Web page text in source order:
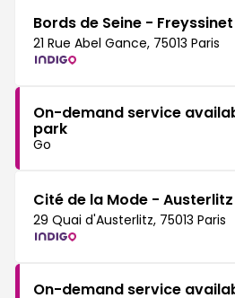
Bords de Seine - Freyssinet
21 Rue Abel Gance, 75013 Paris
On-demand service
park
Go
Cité de la Mode - Austerlitz
29 Quai d'Austerlitz, 75013 Paris
On-demand service